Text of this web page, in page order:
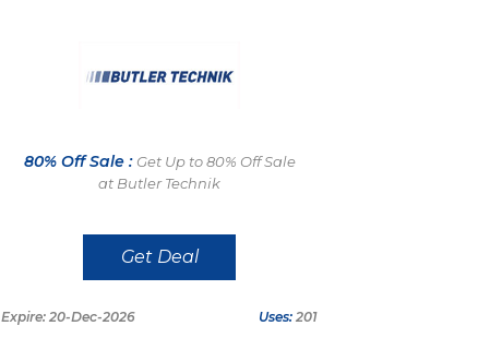
80% Off Sale : Get Up to 80% Off Sale
at Butler Technik
Get Deal
Expire: 20-Dec-2026 Uses: 201